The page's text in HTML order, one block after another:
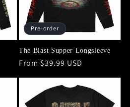
Pre-order
The Blast Supper Longsleeve
Regular
From $39.99 USD